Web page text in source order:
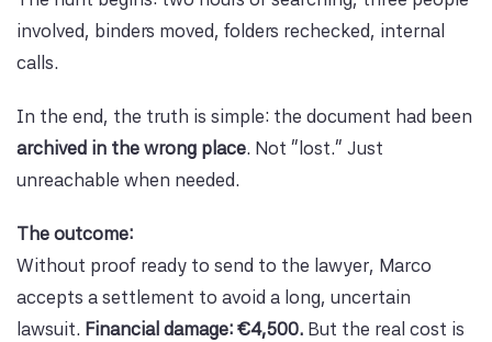
involved, binders moved, folders rechecked, internal
calls.
In the end, the truth is simple: the document had been
archived in the wrong place. Not “lost.” Just
unreachable when needed.
The outcome:
Without proof ready to send to the lawyer, Marco
accepts a settlement to avoid a long, uncertain
lawsuit. Financial damage: €4,500. But the real cost is